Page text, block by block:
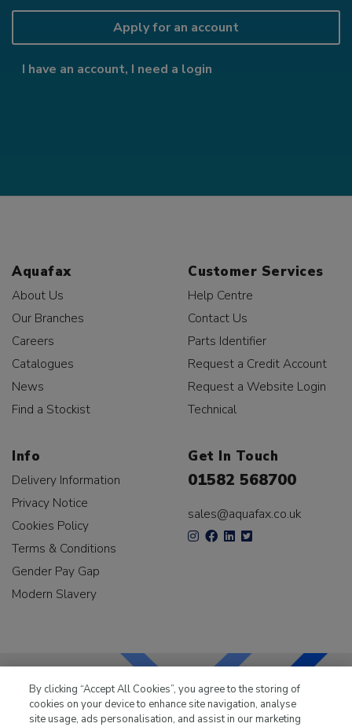
Apply for an account
I have an account, I need a login
Aquafax
About Us
Our Branches
Careers
Catalogues
News
Find a Stockist
Customer Services
Help Centre
Contact Us
Parts Identifier
Request a Credit Account
Request a Website Login
Technical
Info
Delivery Information
Privacy Notice
Cookies Policy
Terms & Conditions
Gender Pay Gap
Modern Slavery
Get In Touch
01582 568700
sales@aquafax.co.uk
LKQ Leisure & Marinehas been supplying the leisure
By clicking “Accept All Cookies”, you agree to the storing of
cookies on your device to enhance site navigation, analyse
site usage, ads personalisation, and assist in our marketing